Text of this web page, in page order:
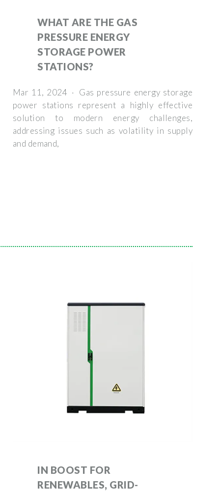
WHAT ARE THE GAS
PRESSURE ENERGY
STORAGE POWER
STATIONS?
Mar 11, 2024 · Gas pressure energy storage
power stations represent a highly effective
solution to modern energy challenges,
addressing issues such as volatility in supply
and demand,
IN BOOST FOR
RENEWABLES, GRID-